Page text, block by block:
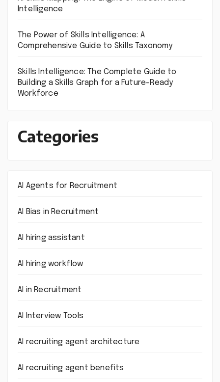
Intelligence
The Power of Skills Intelligence: A
Comprehensive Guide to Skills Taxonomy
Skills Intelligence: The Complete Guide to
Building a Skills Graph for a Future-Ready
Workforce
Categories
AI Agents for Recruitment
AI Bias in Recruitment
AI hiring assistant
AI hiring workflow
AI in Recruitment
AI Interview Tools
AI recruiting agent architecture
AI recruiting agent benefits